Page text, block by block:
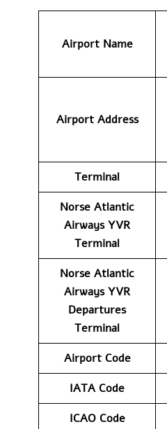
Airport Name
Airport Address
Terminal
Norse Atlantic
Airways YVR
Terminal
Norse Atlantic
Airways YVR
Departures
Terminal
Airport Code
IATA Code
ICAO Code